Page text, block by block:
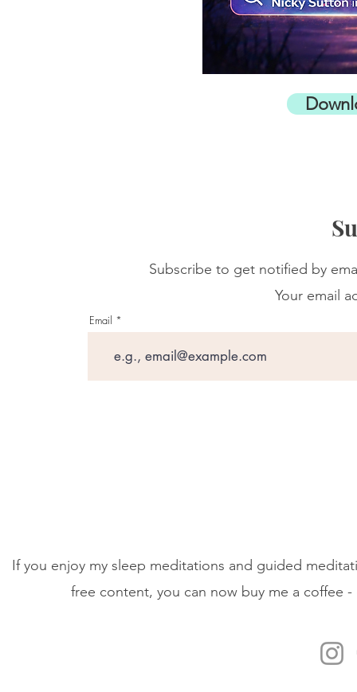
Subscribe to get notified by
Your email
Email
If you enjoy my sleep meditations and guided
free content, you can now buy me a coffee